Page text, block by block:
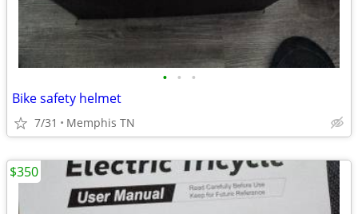
• • •
Bike safety helmet
7/31 Memphis TN
$350